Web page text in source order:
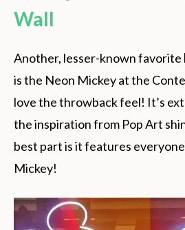
Wall
Another, lesser-known favorite
is the Neon Mickey at the
love the throwback feel! It’s
the inspiration from Pop Art
best part is it features
Mickey!